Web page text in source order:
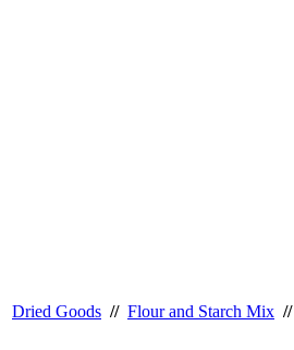
Dried Goods // Flour and Starch Mix //